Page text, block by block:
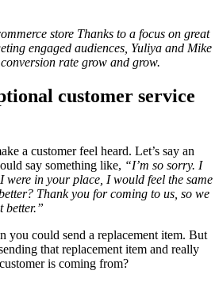
Thanks to a focus on great
engaged audiences, Yuliya and Mike
rate grow and grow.
customer service
a customer feel heard. Let’s say an
say something like, “I’m so sorry. I
were in your place, I would feel the same
Thank you for coming to us, so we
better.”
you could send a replacement item. But
that replacement item and really
is coming from?